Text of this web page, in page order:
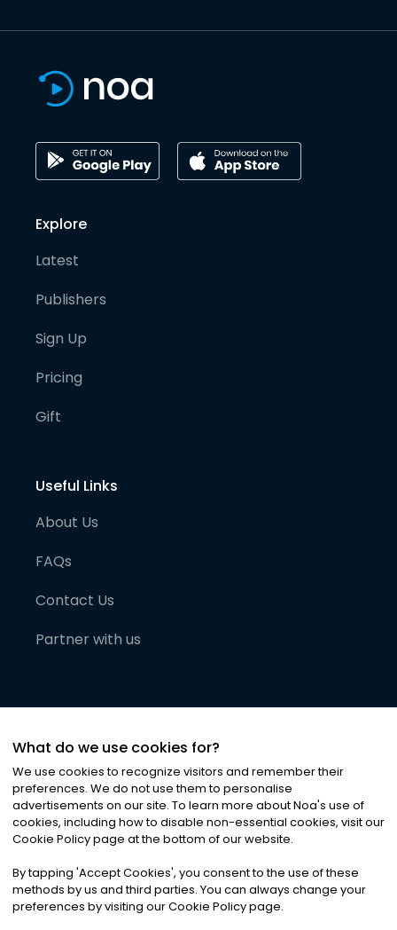
Explore
Latest
Publishers
Sign Up
Pricing
Gift
Useful Links
About Us
FAQs
Contact Us
Partner with us
©2026Noa News Ltd. ALL RIGHTS RESERVED
Privacy|Terms & Conditions|Cookies
What do we use cookies for?
We use cookies to recognize visitors and remember their
preferences. We do not use them to personalise
advertisements on our site. To learn more about Noa's use of
cookies, including how to disable non-essential cookies, visit our
Cookie Policy page at the bottom of our website.
By tapping 'Accept Cookies', you consent to the use of these
methods by us and third parties. You can always change your
preferences by visiting our Cookie Policy page.